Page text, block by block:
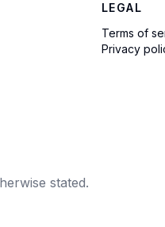
LEGAL
Terms of
Privacy
stated.